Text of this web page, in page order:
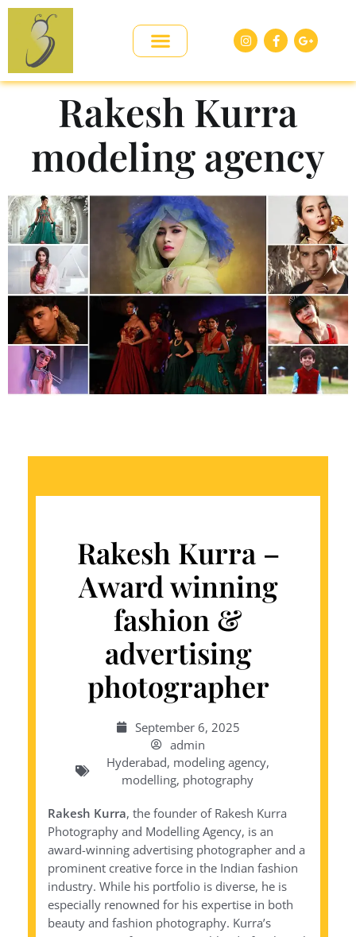
Rakesh Kurra
modeling agency
Rakesh Kurra –
Award winning
fashion &
advertising
photographer
September 6, 2025
admin
Hyderabad, modeling agency,
modelling, photography
Rakesh Kurra, the founder of Rakesh Kurra
Photography and Modelling Agency, is an
award-winning advertising photographer and a
prominent creative force in the Indian fashion
industry. While his portfolio is diverse, he is
especially renowned for his expertise in both
beauty and fashion photography. Kurra’s